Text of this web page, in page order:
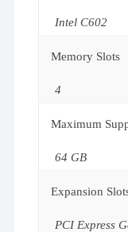
Intel C602
Memory Slots
4
Maximum
64 GB
Expansion
PCI Express